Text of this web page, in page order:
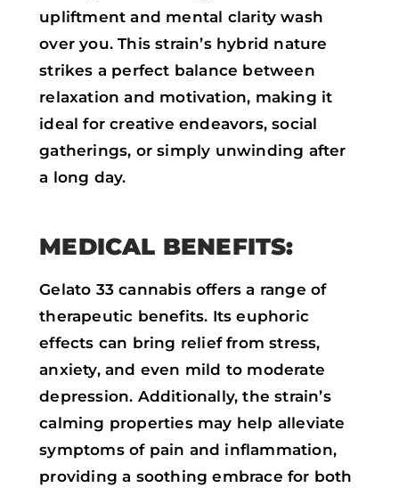
upliftment and mental clarity wash
over you. This strain’s hybrid nature
strikes a perfect balance between
relaxation and motivation, making it
ideal for creative endeavors, social
gatherings, or simply unwinding after
a long day.
MEDICAL BENEFITS:
Gelato 33 cannabis offers a range of
therapeutic benefits. Its euphoric
effects can bring relief from stress,
anxiety, and even mild to moderate
depression. Additionally, the strain’s
calming properties may help alleviate
symptoms of pain and inflammation,
providing a soothing embrace for both